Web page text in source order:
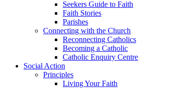
Seekers Guide to Faith
Faith Stories
Parishes
Connecting with the Church
Reconnecting Catholics
Becoming a Catholic
Catholic Enquiry Centre
Social Action
Principles
Living Your Faith